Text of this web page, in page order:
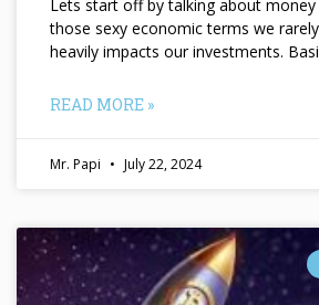
Lets start off by talking about
those sexy economic terms we
heavily impacts our investments.
READ MORE »
Mr. Papi July 22, 2024